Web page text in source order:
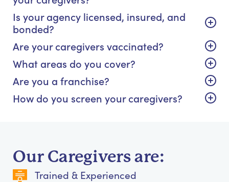
Is your agency licensed, insured, and
bonded?
Are your caregivers vaccinated?
What areas do you cover?
Are you a franchise?
How do you screen your caregivers?
Our Caregivers are:
Trained & Experienced